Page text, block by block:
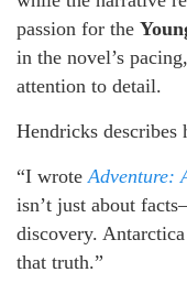
passion for the
in the novel’s
attention to detail.
Hendricks
“I wrote Adventure:
isn’t just about
discovery.
that truth.”